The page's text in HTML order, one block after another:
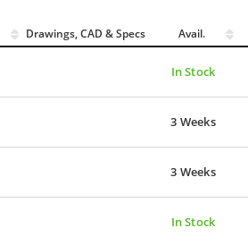
Drawings, CAD & Specs Avail.
In Stock
3 Weeks
3 Weeks
In Stock